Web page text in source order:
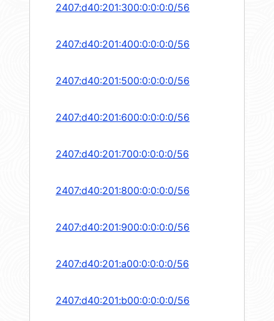
2407:d40:201:300:0:0:0:0/56
2407:d40:201:400:0:0:0:0/56
2407:d40:201:500:0:0:0:0/56
2407:d40:201:600:0:0:0:0/56
2407:d40:201:700:0:0:0:0/56
2407:d40:201:800:0:0:0:0/56
2407:d40:201:900:0:0:0:0/56
2407:d40:201:a00:0:0:0:0/56
2407:d40:201:b00:0:0:0:0/56